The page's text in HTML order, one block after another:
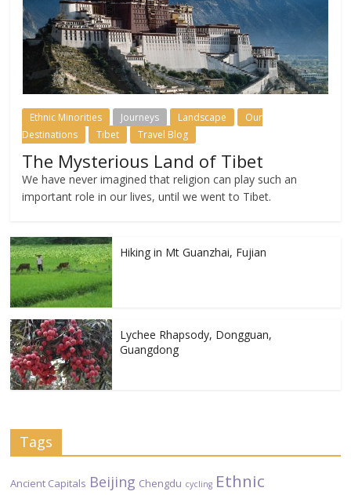
Ethnic Minorities Journeys Landscape
Our
Destinations
Tibet Travel Blog
The Mysterious Land of Tibet
We have never imagined that religion can play such an
important role in our lives, until we went to Tibet.
Hiking in Mt Guanzhai, Fujian
Lychee Rhapsody, Dongguan,
Guangdong
Tags
Ancient Capitals Beijing Chengdu cycling Ethnic